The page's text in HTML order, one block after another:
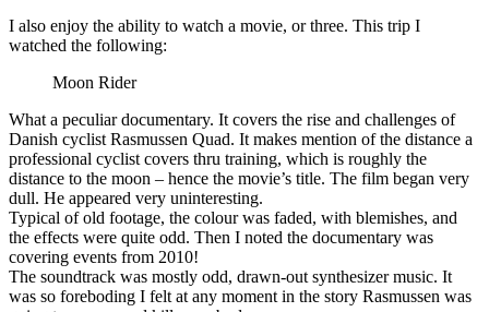
I also enjoy the ability to watch a movie, or three. This trip I
watched the following:
Moon Rider
What a peculiar documentary. It covers the rise and challenges of
Danish cyclist Rasmussen Quad. It makes mention of the distance a
professional cyclist covers thru training, which is roughly the
distance to the moon – hence the movie’s title. The film began very
dull. He appeared very uninteresting.
Typical of old footage, the colour was faded, with blemishes, and
the effects were quite odd. Then I noted the documentary was
covering events from 2010!
The soundtrack was mostly odd, drawn-out synthesizer music. It
was so foreboding I felt at any moment in the story Rasmussen was